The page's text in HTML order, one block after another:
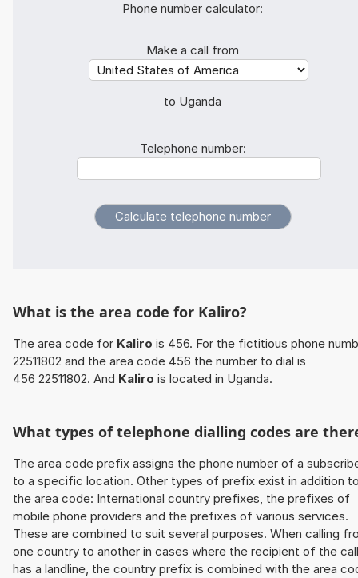
Phone number calculator:
Make a call from
to Uganda
Telephone number:
What is the area code for Kaliro?
The area code for Kaliro is 456. For the fictitious phone
22511802 and the area code 456 the number to dial is
456 22511802. And Kaliro is located in Uganda.
What types of telephone dialling codes are
The area code prefix assigns the phone number of a
to a specific location. Other types of prefix exist in addition
the area code: International country prefixes, the prefixes of
mobile phone providers and the prefixes of various services.
These are combined to suit several purposes. When calling
one country to another in cases where the recipient of the call
has a landline, the country prefix is combined with the area